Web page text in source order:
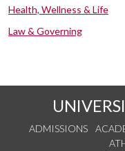
Health, Wellness & Life
Law & Governing
ADMISSIONS